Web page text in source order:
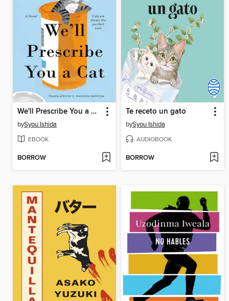
We'll Prescribe You a Cat
bySyou Ishida
EBOOK
BORROW
Te receto un gato
bySyou Ishida
AUDIOBOOK
BORROW